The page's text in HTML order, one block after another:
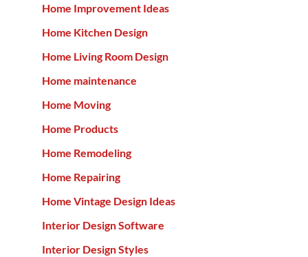
Home Improvement Ideas
Home Kitchen Design
Home Living Room Design
Home maintenance
Home Moving
Home Products
Home Remodeling
Home Repairing
Home Vintage Design Ideas
Interior Design Software
Interior Design Styles